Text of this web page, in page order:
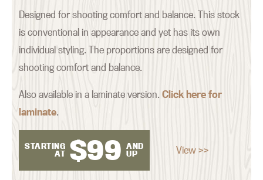
Designed for shooting comfort and balance. This stock
is conventional in appearance and yet has its own
individual styling. The proportions are designed for
shooting comfort and balance.
Also available in a laminate version.Click here for
laminate.
STARTING
AT $99 AND
UP
View >>